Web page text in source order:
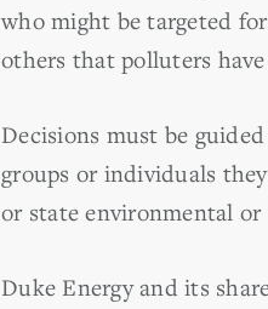
who might be targeted
others that polluters
Decisions must be
groups or individuals
or state environmental
Duke Energy and its